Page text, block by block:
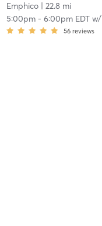
Emphico| 22.8 mi
5:00pm- 6:00pm EDTw/
56 reviews